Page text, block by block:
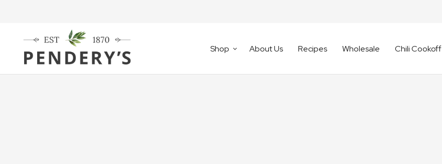
Shop About Us Recipes Wholesale Chili Cookoff